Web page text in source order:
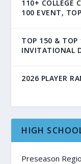
110+ COLLEGE
100 EVENT,
TOP 150 & TOP
INVITATIONAL
2026 PLAYER
HIGH
Preseason